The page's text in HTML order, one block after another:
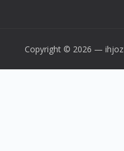
Copyright © 2026 — ihjoz